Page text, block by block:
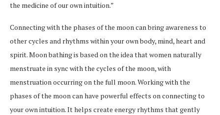
the medicine of our own intuition.”
Connecting with the phases of the moon can bring awareness to
other cycles and rhythms within your own body, mind, heart and
spirit. Moon bathing is based on the idea that women naturally
menstruate in sync with the cycles of the moon, with
menstruation occurring on the full moon. Working with the
phases of the moon can have powerful effects on connecting to
your own intuition. It helps create energy rhythms that gently